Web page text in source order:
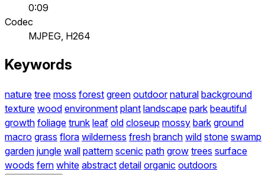
0:09
Codec
MJPEG, H264
Keywords
nature tree moss forest green outdoor natural background
texture wood environment plant landscape park beautiful
growth foliage trunk leaf old closeup mossy bark ground
macro grass flora wilderness fresh branch wild stone swamp
garden jungle wall pattern scenic path grow trees surface
woods fern white abstract detail organic outdoors